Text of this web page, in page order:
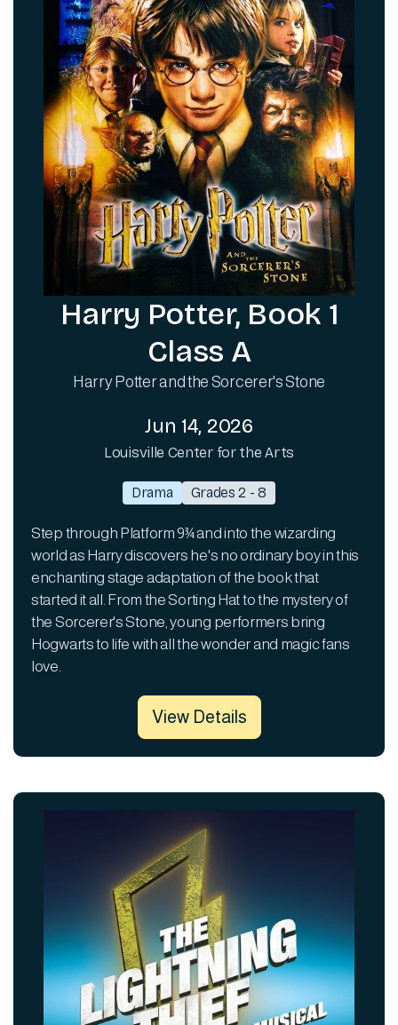
Harry Potter, Book 1
Class A
Harry Potter and the Sorcerer's Stone
Jun 14, 2026
Louisville Center for the Arts
Drama Grades 2 - 8
Step through Platform 9¾ and into the wizarding
world as Harry discovers he's no ordinary boy in this
enchanting stage adaptation of the book that
started it all. From the Sorting Hat to the mystery of
the Sorcerer's Stone, young performers bring
Hogwarts to life with all the wonder and magic fans
love.
View Details